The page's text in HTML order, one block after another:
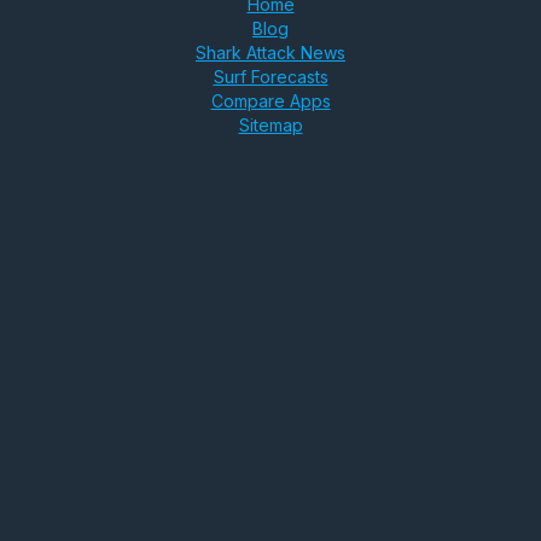
Home
Blog
Shark Attack News
Surf Forecasts
Compare Apps
Sitemap